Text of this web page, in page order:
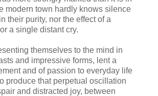
modern town hardly knows silence
their purity, nor the effect of a
a single distant cry.
themselves to the mind in
and impressive forms, lent a
and of passion to everyday life
produce that perpetual oscillation
and distracted joy, between